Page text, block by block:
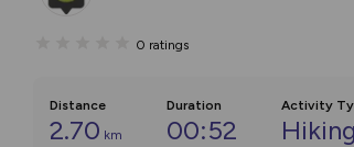
0 ratings
Distance
2.70 km
Duration
00:52
Activity
Hiking